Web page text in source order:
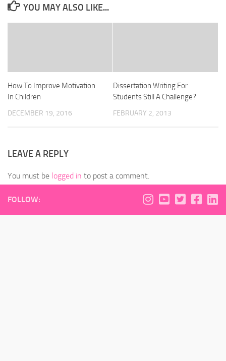
YOU MAY ALSO LIKE...
How To Improve Motivation
In Children
DECEMBER 19, 2016
Dissertation Writing For
Students Still A Challenge?
FEBRUARY 2, 2013
LEAVE A REPLY
You must be logged in to post a comment.
FOLLOW: